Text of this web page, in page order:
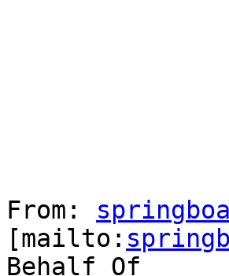
From:
[mailto: